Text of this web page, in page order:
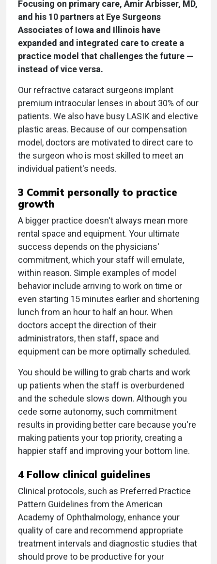
Focusing on primary care, Amir Arbisser, MD,
and his 10 partners at Eye Surgeons
Associates of Iowa and Illinois have
expanded and integrated care to create a
practice model that challenges the future —
instead of vice versa.
Our refractive cataract surgeons implant
premium intraocular lenses in about 30% of our
patients. We also have busy LASIK and elective
plastic areas. Because of our compensation
model, doctors are motivated to direct care to
the surgeon who is most skilled to meet an
individual patient's needs.
3 Commit personally to practice
growth
A bigger practice doesn't always mean more
rental space and equipment. Your ultimate
success depends on the physicians'
commitment, which your staff will emulate,
within reason. Simple examples of model
behavior include arriving to work on time or
even starting 15 minutes earlier and shortening
lunch from an hour to half an hour. When
doctors accept the direction of their
administrators, then staff, space and
equipment can be more optimally scheduled.
You should be willing to grab charts and work
up patients when the staff is overburdened
and the schedule slows down. Although you
cede some autonomy, such commitment
results in providing better care because you're
making patients your top priority, creating a
happier staff and improving your bottom line.
4 Follow clinical guidelines
Clinical protocols, such as Preferred Practice
Pattern Guidelines from the American
Academy of Ophthalmology, enhance your
quality of care and recommend appropriate
treatment intervals and diagnostic studies that
should prove to be productive for your